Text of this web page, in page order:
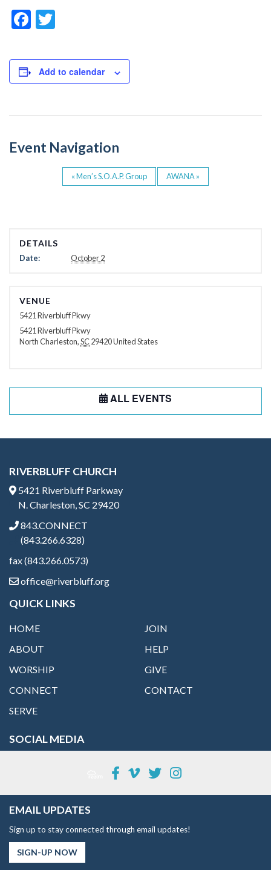
F
c
e
o
k
tt
er
Add to calendar
Event Navigation
«Men’s S.O.A.P. Group AWANA»
DETAILS
Date: October 2
VENUE
5421 Riverbluff Pkwy
5421 Riverbluff Pkwy
North Charleston,SC29420United States
ALL EVENTS
RIVERBLUFF CHURCH
5421 Riverbluff Parkway
N. Charleston, SC 29420
843.CONNECT
(843.266.6328)
fax (843.266.0573)
office@riverbluff.org
QUICK LINKS
HOME
ABOUT
WORSHIP
CONNECT
SERVE
JOIN
HELP
GIVE
CONTACT
SOCIAL MEDIA
EMAIL UPDATES
Sign up to stay connected through email updates!
SIGN-UP NOW